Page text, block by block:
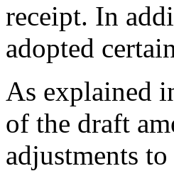
receipt. In
adopted
As explained
of the draft
adjustments